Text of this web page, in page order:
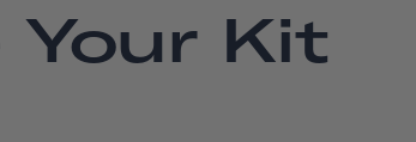
Your Kit